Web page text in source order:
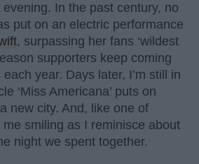
In the past century, no
put on an electric performance
, surpassing her fans ‘wildest
supporters keep coming
year. Days later, I’m still in
‘Miss Americana’ puts on
new city. And, like one of
me smiling as I reminisce about
night we spent together.